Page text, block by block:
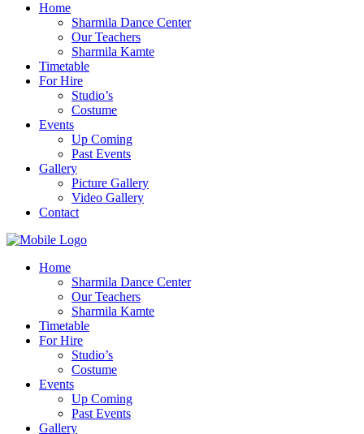
Home
Sharmila Dance Center
Our Teachers
Sharmila Kamte
Timetable
For Hire
Studio’s
Costume
Events
Up Coming
Past Events
Gallery
Picture Gallery
Video Gallery
Contact
Home
Sharmila Dance Center
Our Teachers
Sharmila Kamte
Timetable
For Hire
Studio’s
Costume
Events
Up Coming
Past Events
Gallery